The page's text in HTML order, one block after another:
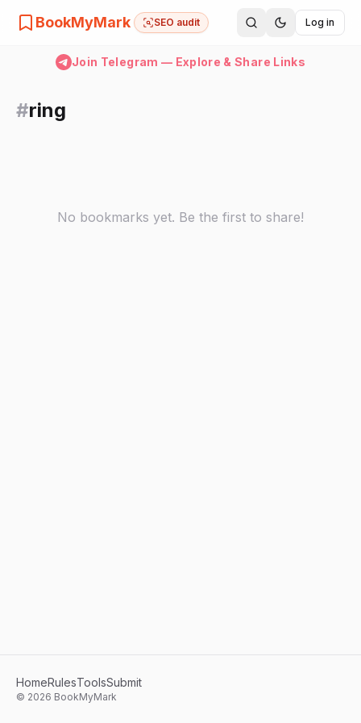
BookMyMark SEO audit Log in
Join Telegram — Explore & Share Links
#ring
No bookmarks yet. Be the first to share!
HomeRulesToolsSubmit
© 2026 BookMyMark